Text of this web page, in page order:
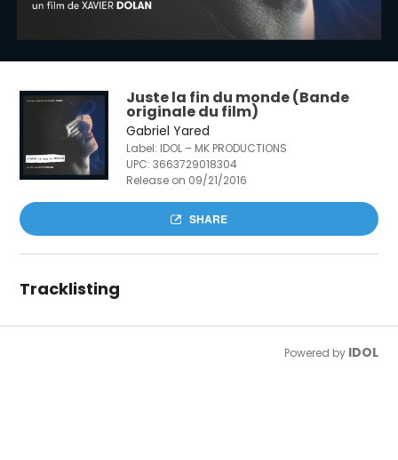
Juste la fin du monde (Bande
originale du film)
Gabriel Yared
Label: IDOL – MK PRODUCTIONS
UPC:3663729018304
Release on 09/21/2016
SHARE
Tracklisting
Powered by IDOL